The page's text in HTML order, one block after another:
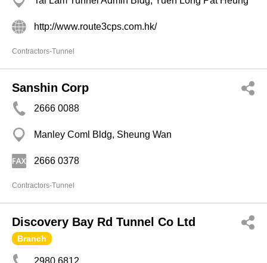
http://www.route3cps.com.hk/
Contractors-Tunnel
Sanshin Corp
2666 0088
Manley Coml Bldg, Sheung Wan
2666 0378
Contractors-Tunnel
Discovery Bay Rd Tunnel Co Ltd
Branch